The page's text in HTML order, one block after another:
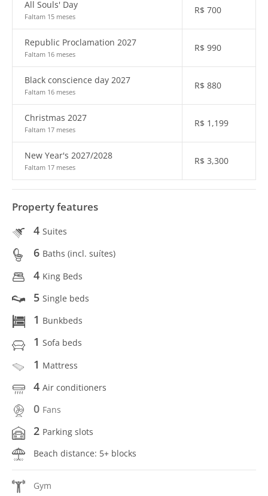
All Souls' Day
Faltam 15 meses
R$ 700
Republic Proclamation 2027
Faltam 16 meses
R$ 990
Black conscience day 2027
Faltam 16 meses
R$ 880
Christmas 2027
Faltam 17 meses
R$ 1,199
New Year's 2027/2028
Faltam 17 meses
R$ 3,300
Property features
4 Suites
6 Baths (incl. suítes)
4 King Beds
5 Single beds
1 Bunkbeds
1 Sofa beds
1 Mattress
4 Air conditioners
0 Fans
2 Parking slots
Beach distance: 5+ blocks
Gym